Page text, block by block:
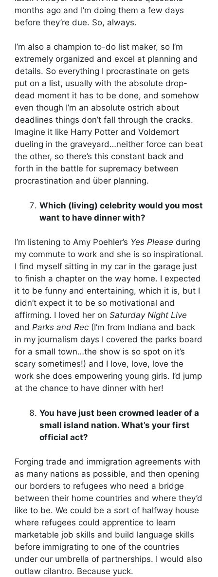
months ago and I’m doing them a few days
before they’re due. So, always.
I’m also a champion to-do list maker, so I’m
extremely organized and excel at planning and
details. So everything I procrastinate on gets
put on a list, usually with the absolute drop-
dead moment it has to be done, and somehow
even though I’m an absolute ostrich about
deadlines things don’t fall through the cracks.
Imagine it like Harry Potter and Voldemort
dueling in the graveyard…neither force can beat
the other, so there’s this constant back and
forth in the battle for supremacy between
procrastination and über planning.
Which (living) celebrity would you most
want to have dinner with?
I’m listening to Amy Poehler’s Yes Please during
my commute to work and she is so inspirational.
I find myself sitting in my car in the garage just
to finish a chapter on the way home. I expected
it to be funny and entertaining, which it is, but I
didn’t expect it to be so motivational and
affirming. I loved her on Saturday Night Live
and Parks and Rec (I’m from Indiana and back
in my journalism days I covered the parks board
for a small town…the show is so spot on it’s
scary sometimes!) and I love, love, love the
work she does empowering young girls. I’d jump
at the chance to have dinner with her!
You have just been crowned leader of a
small island nation. What’s your first
official act?
Forging trade and immigration agreements with
as many nations as possible, and then opening
our borders to refugees who need a bridge
between their home countries and where they’d
like to be. We could be a sort of halfway house
where refugees could apprentice to learn
marketable job skills and build language skills
before immigrating to one of the countries
under our umbrella of partnerships. I would also
outlaw cilantro. Because yuck.